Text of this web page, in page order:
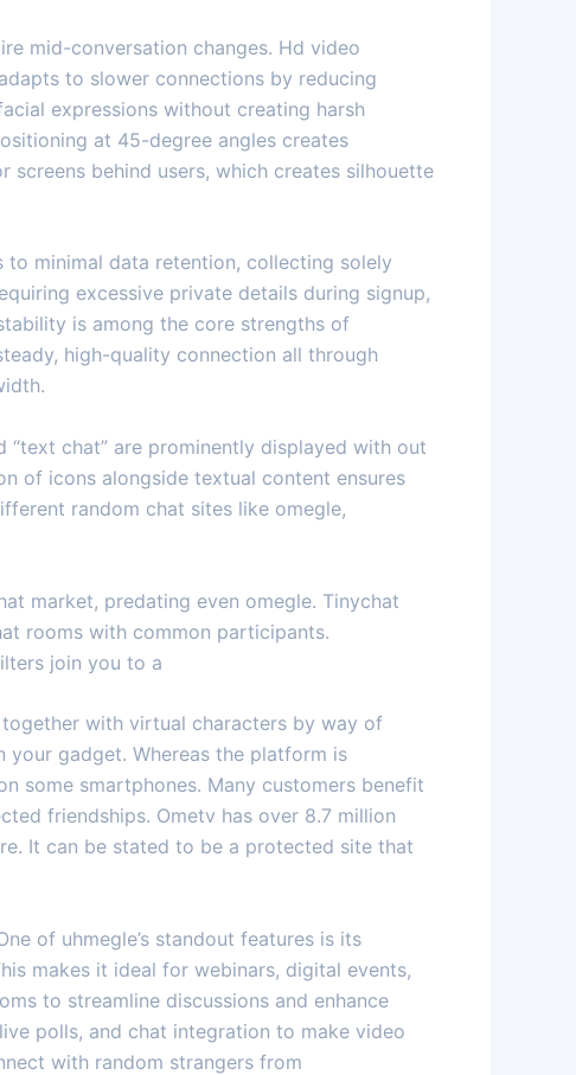
mid-conversation changes. Hd video
to slower connections by reducing
expressions without creating harsh
at 45-degree angles creates
behind users, which creates silhouette
minimal data retention, collecting solely
excessive private details during signup,
is among the core strengths of
high-quality connection all through
“text chat” are prominently displayed with out
of icons alongside textual content ensures
random chat sites like omegle,
market, predating even omegle. Tinychat
rooms with common participants.
join you to a
with virtual characters by way of
your gadget. Whereas the platform is
some smartphones. Many customers benefit
friendships. Ometv has over 8.7 million
It can be stated to be a protected site that
of uhmegle’s standout features is its
makes it ideal for webinars, digital events,
to streamline discussions and enhance
polls, and chat integration to make video
with random strangers from